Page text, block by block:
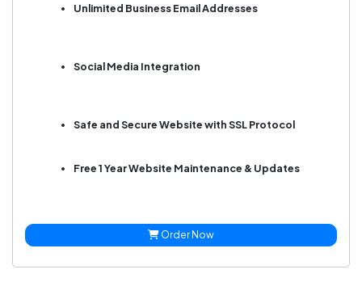
Unlimited Business Email Addresses
Social Media Integration
Safe and Secure Website with SSL Protocol
Free 1 Year Website Maintenance & Updates
Order Now